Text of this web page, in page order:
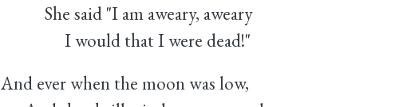
She said "I am aweary, aweary
I would that I were dead!"
And ever when the moon was low,